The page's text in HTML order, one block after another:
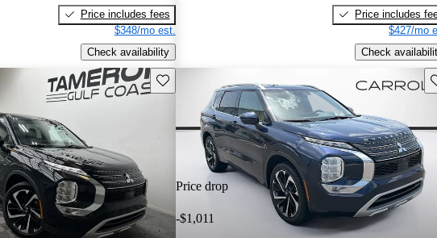
Price includes fees
$348/mo est.
Check availability
Price includes
$427/mo
Check
Save this listing
Price drop
-$1,011